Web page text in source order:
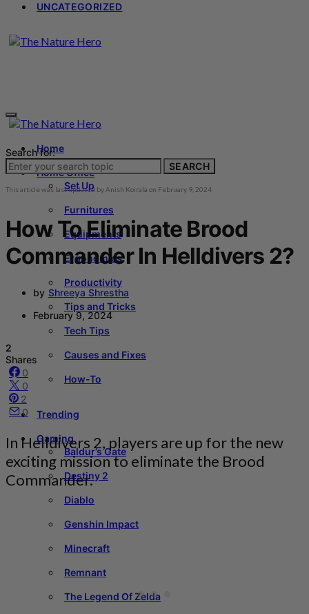
UNCATEGORIZED
Home
Home Office
Set Up
Furnitures
Equipments
Ergonomics
Productivity
Tips and Tricks
Tech Tips
Causes and Fixes
How-To
Trending
Gaming
Baldur’s Gate
Destiny 2
Diablo
Genshin Impact
Minecraft
Remnant
The Legend Of Zelda
Search for:
SEARCH
This article was last updated by Anish Koirala on February 9, 2024
How To Eliminate Brood
Commander In Helldivers 2?
by Shreeya Shrestha
February 9, 2024
2
Shares
0
0
2
0
In Helldivers 2, players are up for the new
exciting mission to eliminate the Brood
Commander.